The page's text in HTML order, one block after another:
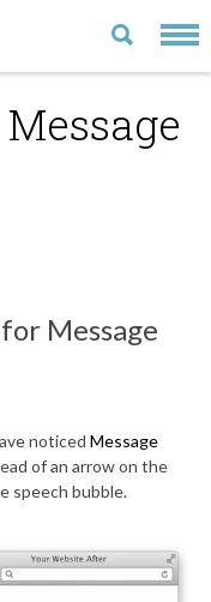
Message
noticed Message
of an arrow on the
speech bubble.